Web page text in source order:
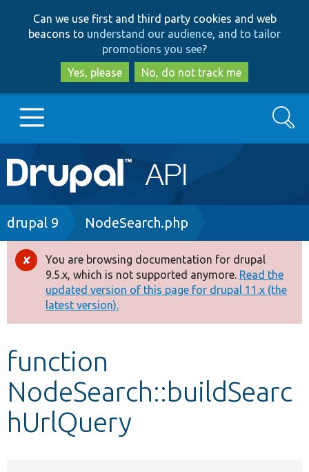
to
main
content
to
search
Can we use first and third party cookies and web
beacons to understand our audience, and to tailor
promotions you see?
Yes, please
No, do not track me
Main
navigation
Go to Drupal.org
Drupal 8+
Other projects
Develop for Drupal
Search
Breadcrumb
drupal 9 NodeSearch.php
Error
message
You are browsing documentation for drupal
9.5.x, which is not supported anymore. Read the
updated version of this page for drupal 11.x (the
latest version).
function
NodeSearch::buildSearc
hUrlQuery